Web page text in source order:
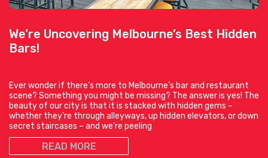
We’re Uncovering Melbourne’s Best Hidden
Bars!
Ever wonder if there’s more to Melbourne’s bar and restaurant
scene? Something you might be missing? The answer is yes! The
beauty of our city is that it is stacked with hidden gems –
whether they’re through alleyways, up hidden elevators, or down
secret staircases – and we’re peeling
READ MORE